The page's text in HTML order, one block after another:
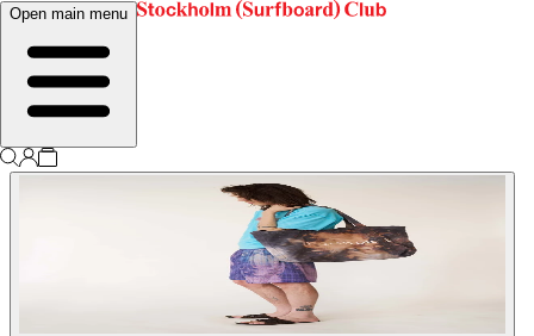
Open main menu